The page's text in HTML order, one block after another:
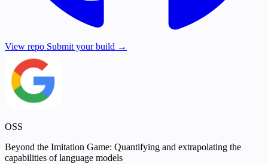
View repo Submit your build →
OSS
Beyond the Imitation Game: Quantifying and extrapolating the
capabilities of language models